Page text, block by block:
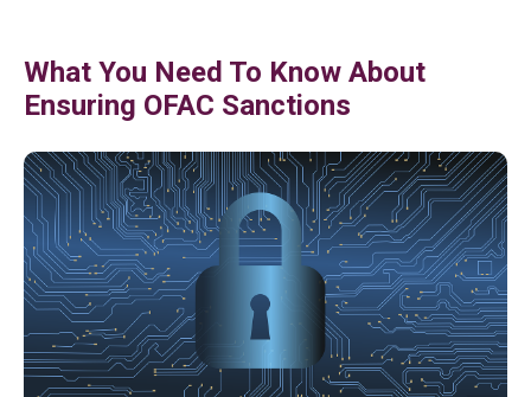
What You Need To Know About
Ensuring OFAC Sanctions